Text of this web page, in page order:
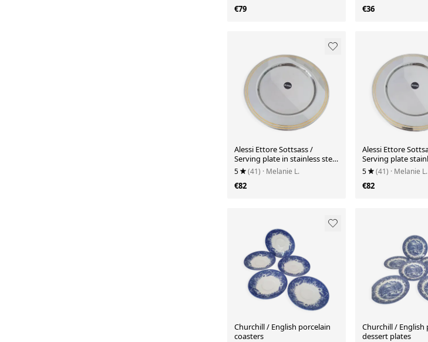
€79 €36
Alessi Ettore Sottsass /
Serving plate in stainless steel
18/10 and gold NG5100
5 (41) · Melanie L.
€82
Alessi Ettore
Serving plate
18/10 and gold
5 (41) · Melanie L.
€82
Churchill / English porcelain
coasters
Churchill / English
dessert plates